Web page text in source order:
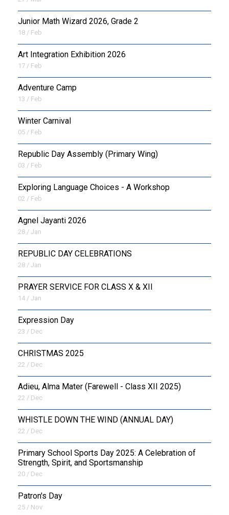
Junior Math Wizard 2026, Grade 2
18 / Feb
Art Integration Exhibition 2026
17 / Feb
Adventure Camp
13 / Feb
Winter Carnival
05 / Feb
Republic Day Assembly (Primary Wing)
03 / Feb
Exploring Language Choices - A Workshop
02 / Feb
Agnel Jayanti 2026
28 / Jan
REPUBLIC DAY CELEBRATIONS
28 / Jan
PRAYER SERVICE FOR CLASS X & XII
14 / Jan
Expression Day
23 / Dec
CHRISTMAS 2025
22 / Dec
Adieu, Alma Mater (Farewell - Class XII 2025)
22 / Dec
WHISTLE DOWN THE WIND (ANNUAL DAY)
22 / Dec
Primary School Sports Day 2025: A Celebration of
Strength, Spirit, and Sportsmanship
20 / Dec
Patron's Day
25 / Nov